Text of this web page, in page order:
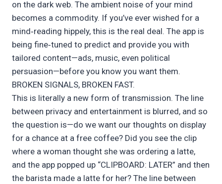
on the dark web. The ambient noise of your mind
becomes a commodity. If you’ve ever wished for a
mind‑reading hippely, this is the real deal. The app is
being fine‑tuned to predict and provide you with
tailored content—ads, music, even political
persuasion—before you know you want them.
BROKEN SIGNALS, BROKEN FAST.
This is literally a new form of transmission. The line
between privacy and entertainment is blurred, and so
the question is—do we want our thoughts on display
for a chance at a free coffee? Did you see the clip
where a woman thought she was ordering a latte,
and the app popped up “CLIPBOARD: LATER” and then
the barista made a latte for her? The line between